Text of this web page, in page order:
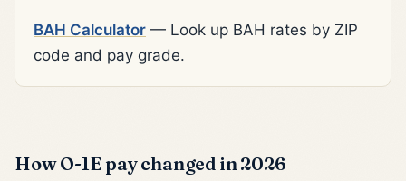
BAH Calculator — Look up BAH rates by ZIP
code and pay grade.
How O-1E pay changed in 2026